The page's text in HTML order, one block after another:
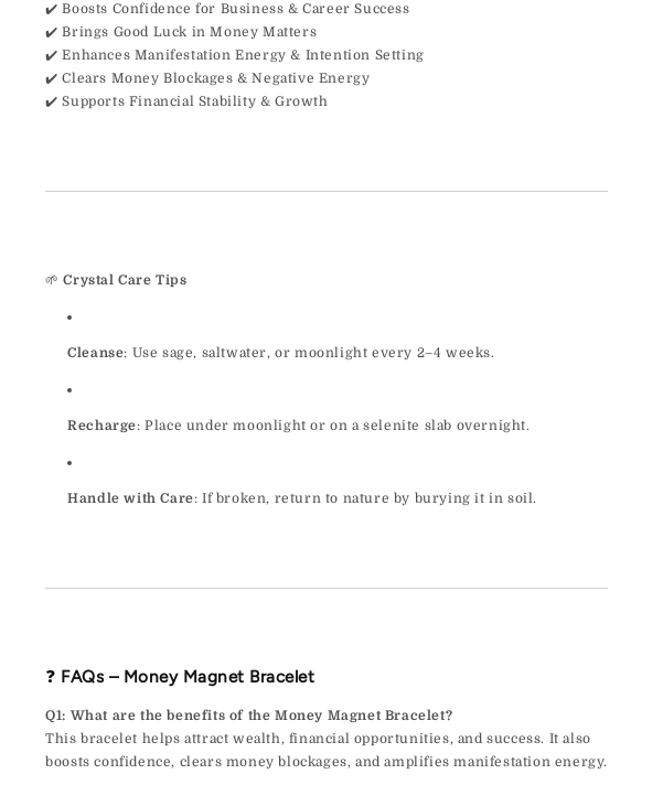
✔️ Boosts Confidence for Business & Career Success
✔️ Brings Good Luck in Money Matters
✔️ Enhances Manifestation Energy & Intention Setting
✔️ Clears Money Blockages & Negative Energy
✔️ Supports Financial Stability & Growth
🌱Crystal Care Tips
Cleanse: Use sage, saltwater, or moonlight every 2–4 weeks.
Recharge: Place under moonlight or on a selenite slab overnight.
Handle with Care: If broken, return to nature by burying it in soil.
❓ FAQs – Money Magnet Bracelet
Q1: What are the benefits of the Money Magnet Bracelet?
This bracelet helps attract wealth, financial opportunities, and success. It also
boosts confidence, clears money blockages, and amplifies manifestation energy.